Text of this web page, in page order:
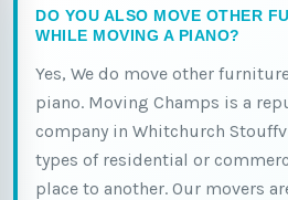
DO YOU ALSO MOVE OTHER
WHILE MOVING A PIANO?
Yes, We do move other
piano. Moving Champs is a
company in Whitchurch
types of residential or
place to another. Our movers